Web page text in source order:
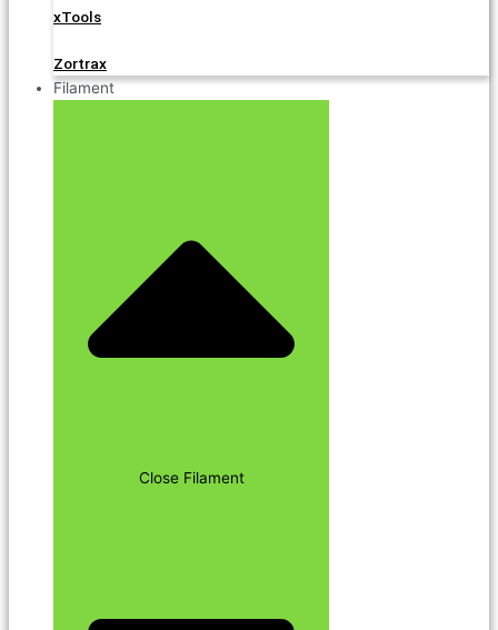
xTools
Zortrax
Filament
Close Filament